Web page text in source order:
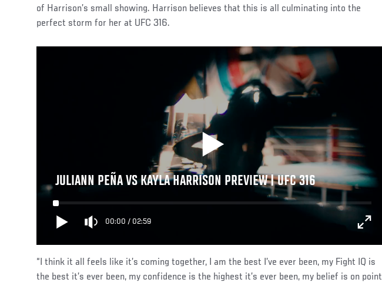
of Harrison’s small showing. Harrison believes that this is all culminating into the
perfect storm for her at UFC 316.
JULIANN PEÑA VS KAYLA HARRISON PREVIEW | UFC 316
00:00 / 02:59
“I think it all feels like it’s coming together, I am the best I’ve ever been, my Fight IQ is
the best it’s ever been, my confidence is the highest it’s ever been, my belief is on point